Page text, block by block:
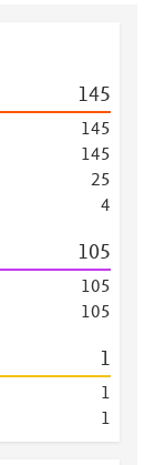
145
145
145
25
4
105
105
105
1
1
1